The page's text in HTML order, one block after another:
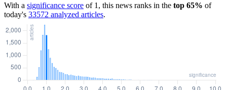
With a significance score of 1 , this news ranks in the top 65% of
today's 33572 analyzed articles.